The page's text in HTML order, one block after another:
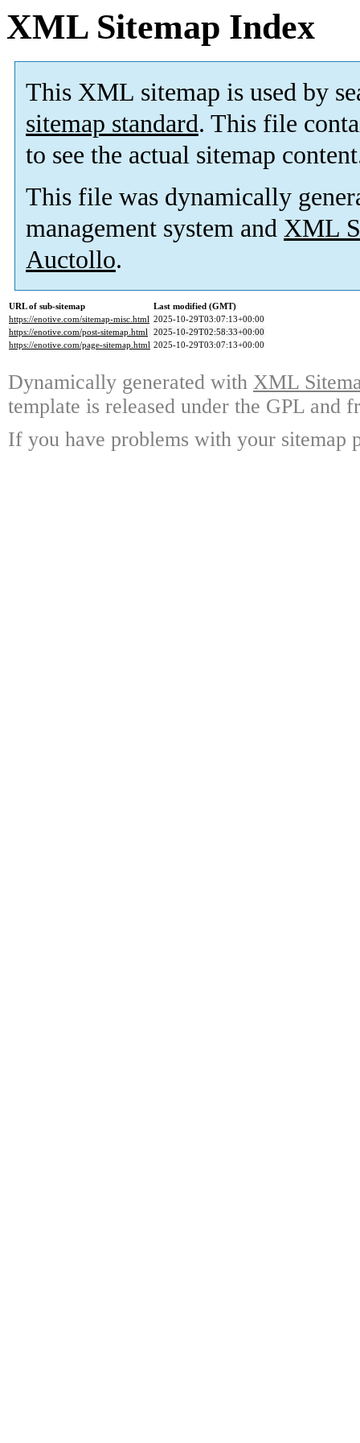
XML Sitemap Index
This XML sitemap is used by
sitemap standard. This file
to see the actual sitemap
This file was dynamically
management system and XML
Auctollo.
URL of sub-sitemap
Last modified (GMT)
https://enotive.com/sitemap-misc.html 2025-10-29T03:07:13+00:00
https://enotive.com/post-sitemap.html 2025-10-29T02:58:33+00:00
https://enotive.com/page-sitemap.html 2025-10-29T03:07:13+00:00
Dynamically generated with XML
template is released under the GPL and
If you have problems with your sitemap